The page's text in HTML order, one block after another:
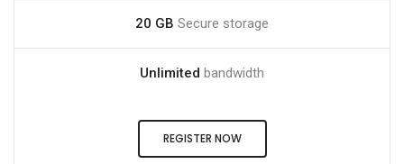
20 GB Secure storage
Unlimited bandwidth
REGISTER NOW